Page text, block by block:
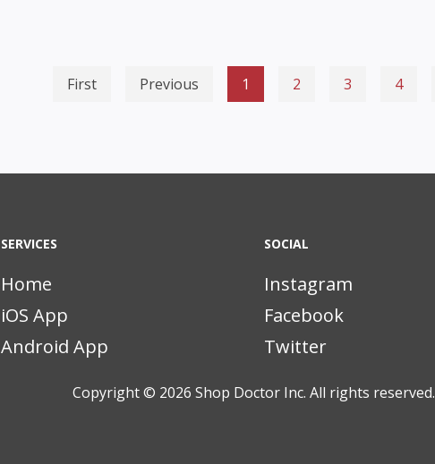
First Previous 1 2 3 4
SERVICES
Home
iOS App
Android App
SOCIAL
Instagram
Facebook
Twitter
Copyright © 2026 Shop Doctor Inc. All rights reserved.